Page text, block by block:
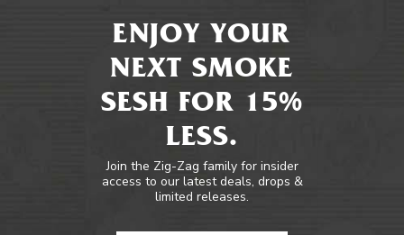
ENJOY YOUR
NEXT SMOKE
SESH FOR 15%
LESS.
Join the Zig-Zag family for insider
access to our latest deals, drops &
limited releases.